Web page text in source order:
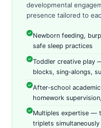
developmental
presence tailored to
Newborn feeding,
safe sleep practices
Toddler creative play
blocks, sing‑alongs,
After‑school
homework
Multiples expertise —
triplets simultaneously